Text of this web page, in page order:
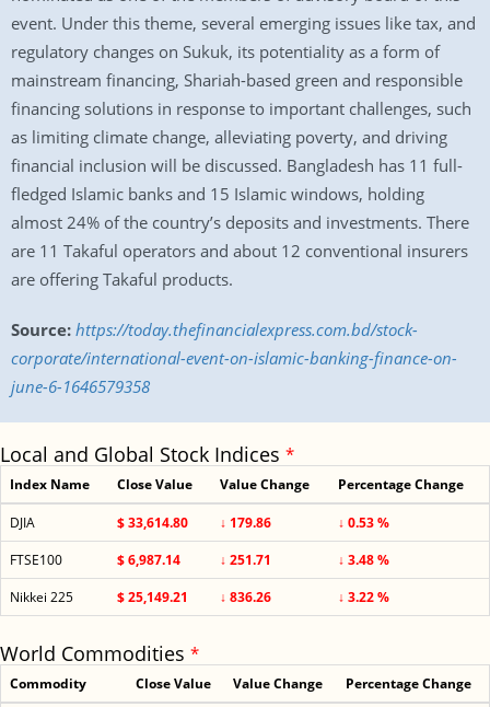
event. Under this theme, several emerging issues like tax, and
regulatory changes on Sukuk, its potentiality as a form of
mainstream financing, Shariah-based green and responsible
financing solutions in response to important challenges, such
as limiting climate change, alleviating poverty, and driving
financial inclusion will be discussed. Bangladesh has 11 full-
fledged Islamic banks and 15 Islamic windows, holding
almost 24% of the country’s deposits and investments. There
are 11 Takaful operators and about 12 conventional insurers
are offering Takaful products.
Source: https://today.thefinancialexpress.com.bd/stock-
corporate/international-event-on-islamic-banking-finance-on-
june-6-1646579358
Local and Global Stock Indices *
Index Name Close Value Value Change Percentage Change
DJIA $ 33,614.80 ↓ 179.86
↓ 0.53 %
FTSE100
$ 6,987.14 ↓ 251.71
↓ 3.48 %
Nikkei 225
$ 25,149.21 ↓ 836.26 ↓ 3.22 %
World Commodities *
Commodity Close Value Value Change Percentage Change